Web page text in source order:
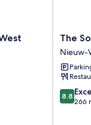
The
Social
Hub
West
4
Nieuw-
The
Nieuw-
8.8
out
8.8
266